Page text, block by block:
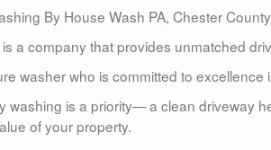
By House Wash PA, Chester
a company that provides unmatched
washer who is committed to
washing is a priority— a clean driveway
of your property.